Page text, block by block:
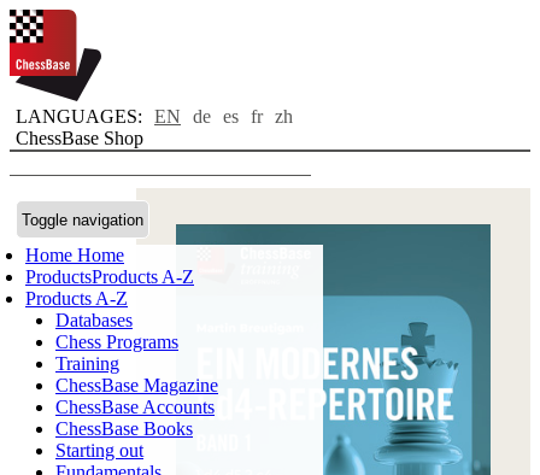
LANGUAGES: EN de es fr zh
ChessBase Shop
Toggle navigation
Home Home
ProductsProducts A-Z
Products A-Z
Databases
Chess Programs
Training
ChessBase Magazine
ChessBase Accounts
ChessBase Books
Starting out